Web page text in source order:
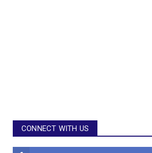
CONNECT WITH US